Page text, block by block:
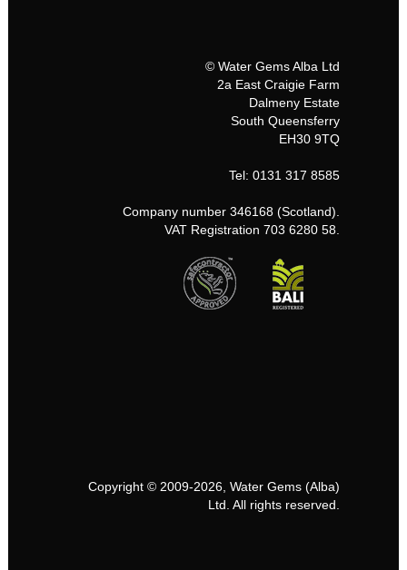
© Water Gems Alba Ltd
2a East Craigie Farm
Dalmeny Estate
South Queensferry
EH30 9TQ
Tel: 0131 317 8585
Company number 346168 (Scotland).
VAT Registration 703 6280 58.
Copyright © 2009-2026, Water Gems (Alba)
Ltd. All rights reserved.